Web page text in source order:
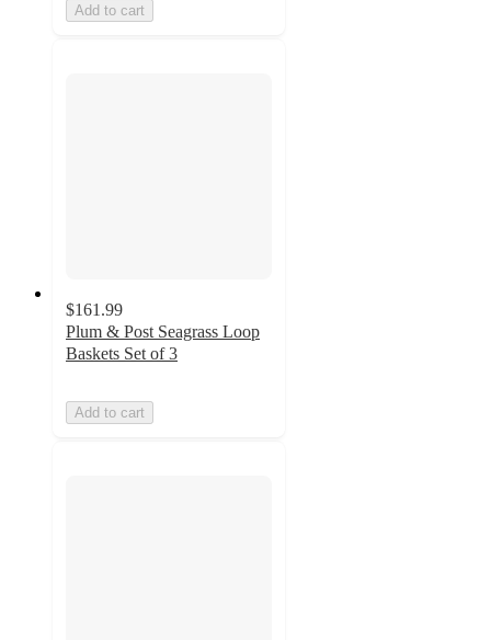
Add to cart
$161.99
Plum & Post Seagrass Loop
Baskets Set of 3
Add to cart